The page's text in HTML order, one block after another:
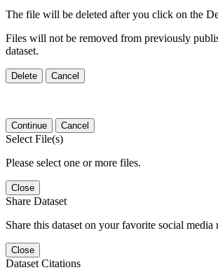
The file will be deleted after you click on the
Files will not be removed from previously
dataset.
Delete Cancel
Continue Cancel
Select File(s)
Please select one or more files.
Close
Share Dataset
Share this dataset on your favorite social media
Close
Dataset Citations